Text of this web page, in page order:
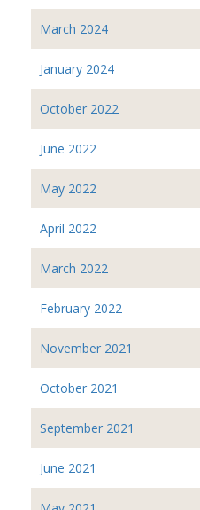
March 2024
January 2024
October 2022
June 2022
May 2022
April 2022
March 2022
February 2022
November 2021
October 2021
September 2021
June 2021